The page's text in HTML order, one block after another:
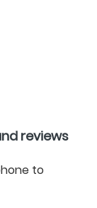
reviews
to